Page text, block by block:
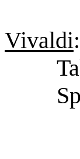
Vivaldi